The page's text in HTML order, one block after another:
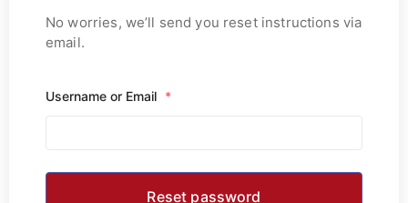
No worries, we’ll send you reset instructions via
email.
Username or Email *